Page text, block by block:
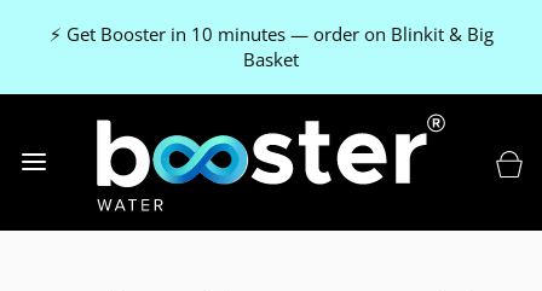
⚡ Get Booster in 10 minutes — order on Blinkit & Big
Basket